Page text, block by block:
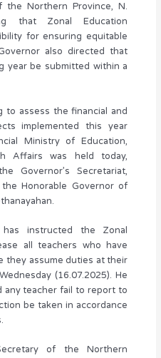
the Northern Province, N.
that Zonal Education
for ensuring equitable
also directed that
year be submitted within a
to assess the financial and
implemented this year
Ministry of Education,
Affairs was held today,
Governor’s Secretariat,
Honorable Governor of
has instructed the Zonal
all teachers who have
they assume duties at their
(16.07.2025). He
teacher fail to report to
be taken in accordance
of the Northern